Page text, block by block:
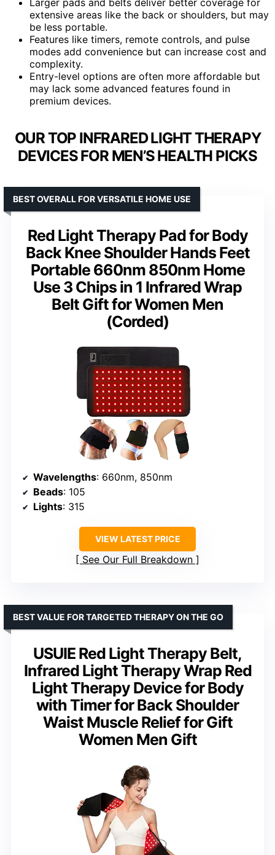
Larger pads and belts deliver better coverage for
extensive areas like the back or shoulders, but may
be less portable.
Features like timers, remote controls, and pulse
modes add convenience but can increase cost and
complexity.
Entry-level options are often more affordable but
may lack some advanced features found in
premium devices.
OUR TOP INFRARED LIGHT THERAPY
DEVICES FOR MEN’S HEALTH PICKS
Red Light Therapy Pad for Body
Back Knee Shoulder Hands Feet
Portable 660nm 850nm Home
Use 3 Chips in 1 Infrared Wrap
Belt Gift for Women Men
(Corded)
BEST OVERALL FOR VERSATILE HOME USE
Wavelengths: 660nm, 850nm
Beads: 105
Lights: 315
VIEW LATEST PRICE
See Our Full Breakdown
USUIE Red Light Therapy Belt,
Infrared Light Therapy Wrap Red
Light Therapy Device for Body
with Timer for Back Shoulder
Waist Muscle Relief for Gift
Women Men Gift
BEST VALUE FOR TARGETED THERAPY ON THE GO